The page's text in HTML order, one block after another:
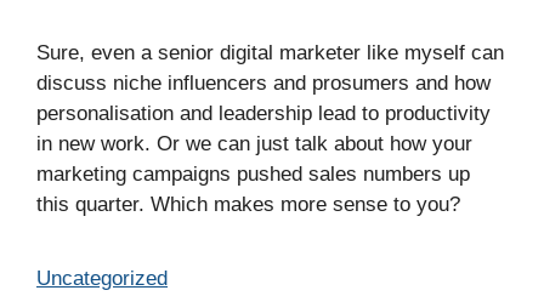
Sure, even a senior digital marketer like myself can
discuss niche influencers and prosumers and how
personalisation and leadership lead to productivity
in new work. Or we can just talk about how your
marketing campaigns pushed sales numbers up
this quarter. Which makes more sense to you?
Categories
Uncategorized